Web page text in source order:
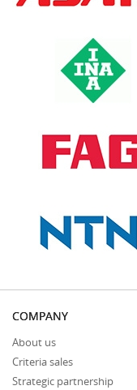
COMPANY
About us
Criteria sales
Strategic partnership